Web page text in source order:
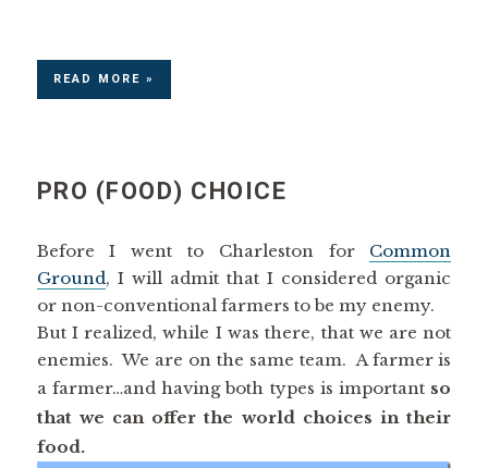
READ MORE »
PRO (FOOD) CHOICE
Before I went to Charleston for Common
Ground, I will admit that I considered organic
or non-conventional farmers to be my enemy.
But I realized, while I was there, that we are not
enemies. We are on the same team. A farmer is
a farmer…and having both types is important so
that we can offer the world choices in their
food.